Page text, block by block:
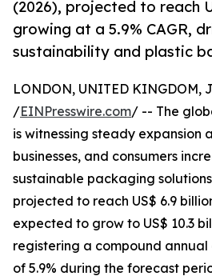
(2026), projected to reach
growing at a 5.9% CAGR,
sustainability and plastic
LONDON, UNITED KINGDOM,
/EINPresswire.com/ -- The
is witnessing steady expansion
businesses, and consumers
sustainable packaging
projected to reach US$ 6.9
expected to grow to US$ 10.3
registering a compound
of 5.9% during the forecast